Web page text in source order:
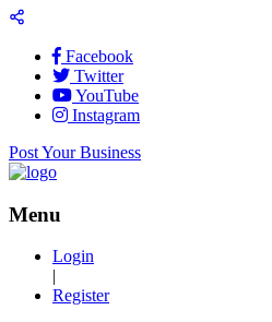
Facebook
Twitter
YouTube
Instagram
Post Your Business
Menu
Login
|
Register